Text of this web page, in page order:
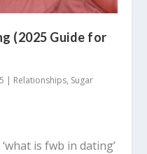
(2025 Guide for
| Relationships, Sugar
is fwb in dating’